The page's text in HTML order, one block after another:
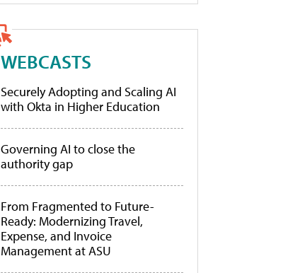
WEBCASTS
Securely Adopting and Scaling AI
with Okta in Higher Education
Governing AI to close the
authority gap
From Fragmented to Future-
Ready: Modernizing Travel,
Expense, and Invoice
Management at ASU